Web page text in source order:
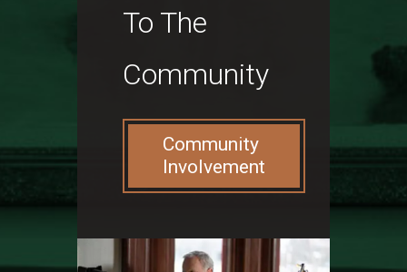
To The
Community
Community
Involvement